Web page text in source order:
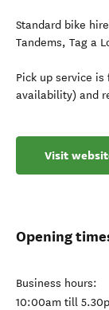
Standard bike
Tandems, Tag a
Pick up service
availability) and
Visit
Opening
Business hours:
10:00am till